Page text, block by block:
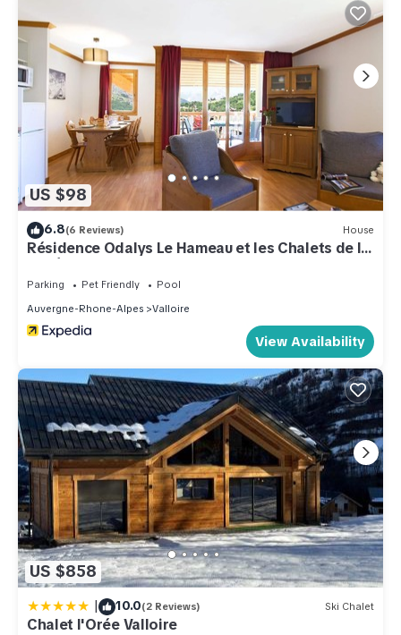
US $98
6.8(6 Reviews) House
Résidence Odalys Le Hameau et les Chalets de la
Vallée d'Or
Parking Pet Friendly
Pool
Auvergne-Rhone-Alpes
Valloire
View Availability
US $858
| 10.0(2 Reviews) Ski Chalet
Chalet l'Orée Valloire